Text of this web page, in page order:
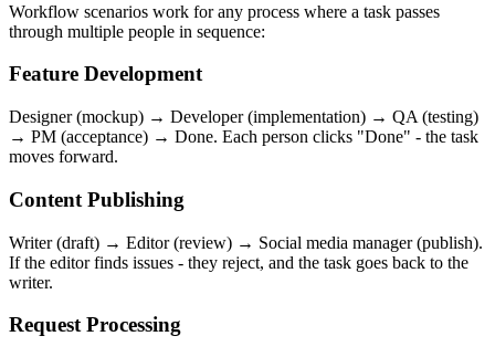
Workflow scenarios work for any process where a task passes
through multiple people in sequence:
Feature Development
Designer (mockup) → Developer (implementation) → QA (testing)
→ PM (acceptance) → Done. Each person clicks "Done" - the task
moves forward.
Content Publishing
Writer (draft) → Editor (review) → Social media manager (publish).
If the editor finds issues - they reject, and the task goes back to the
writer.
Request Processing